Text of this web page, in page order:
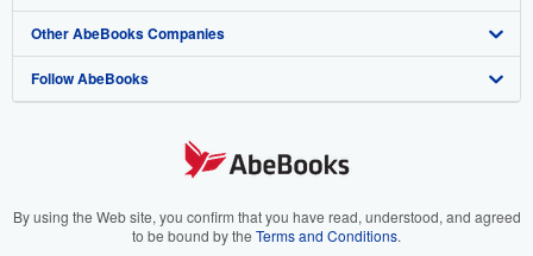
My Orders
View Basket
Book Buyback
Refer a seller
Media
Careers
Your Ads Privacy Choices
Help
Customer Support
Other AbeBooks Companies
AbeBooks.co.uk
AbeBooks.it
Follow AbeBooks
By using the Web site, you confirm that you have read, understood, and agreed
to be bound by the Terms and Conditions.